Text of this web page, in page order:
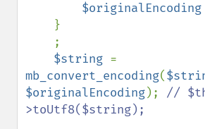
$originalEncoding
$string
mb_convert_encoding(
$originalEncoding); //
>toUtf8($string);